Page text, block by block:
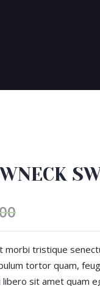
morbi tristique
tortor quam,
sit amet quam